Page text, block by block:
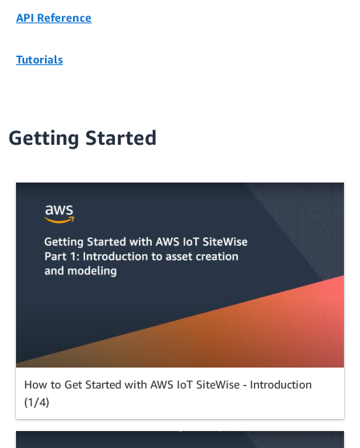
API Reference
Tutorials
Getting Started
How to Get Started with AWS IoT SiteWise - Introduction
(1/4)